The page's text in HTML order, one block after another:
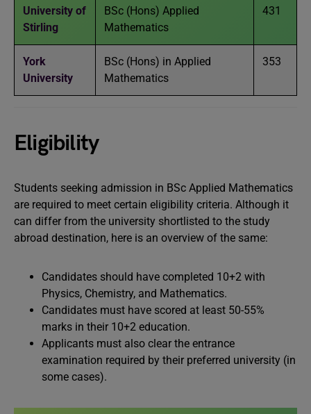
University of
Stirling
BSc (Hons) Applied
Mathematics
431
York
University
BSc (Hons) in Applied
Mathematics
353
Eligibility
Students seeking admission in BSc Applied Mathematics
are required to meet certain eligibility criteria. Although it
can differ from the university shortlisted to the study
abroad destination, here is an overview of the same:
Candidates should have completed 10+2 with
Physics, Chemistry, and Mathematics.
Candidates must have scored at least 50-55%
marks in their 10+2 education.
Applicants must also clear the entrance
examination required by their preferred university (in
some cases).